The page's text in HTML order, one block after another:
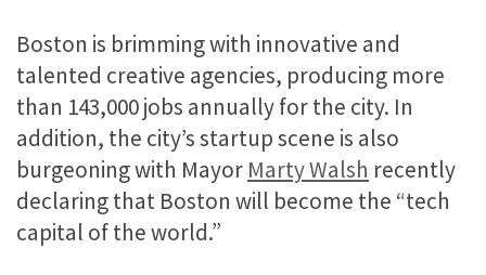
Boston is brimming with innovative and
talented creative agencies, producing more
than 143,000 jobs annually for the city. In
addition, the city’s startup scene is also
burgeoning with Mayor Marty Walsh recently
declaring that Boston will become the “tech
capital of the world.”